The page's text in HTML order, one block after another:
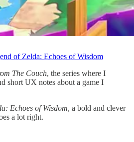
of Zelda: Echoes of Wisdom
The Couch, the series where I
short UX notes about a game I
Echoes of Wisdom, a bold and clever
a lot right.